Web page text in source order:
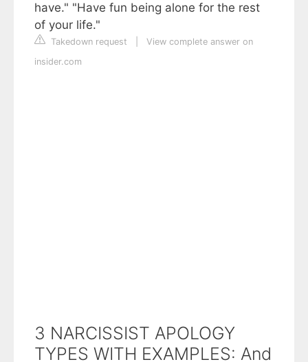
have." "Have fun being alone for the rest
of your life."
Takedown request
View complete answer on
insider.com
3 NARCISSIST APOLOGY
TYPES WITH EXAMPLES: And